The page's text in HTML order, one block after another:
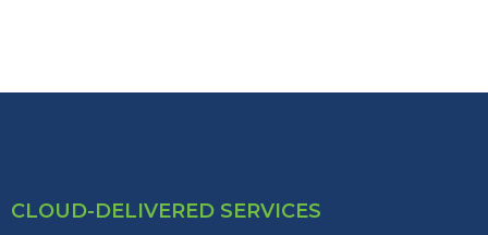
CLOUD-DELIVERED SERVICES